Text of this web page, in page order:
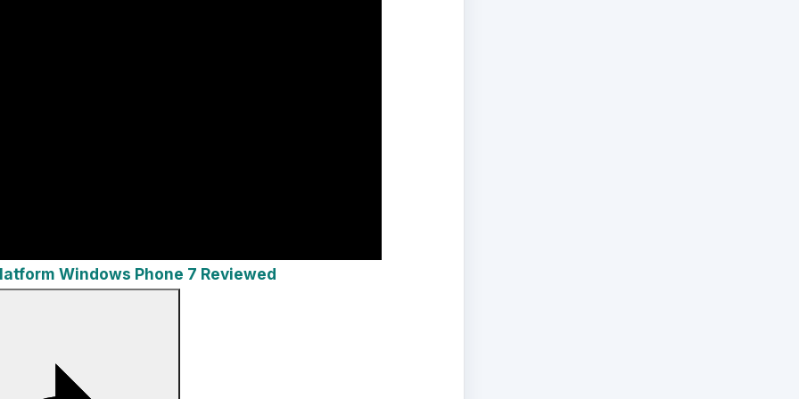
Windows Phone 7 Reviewed